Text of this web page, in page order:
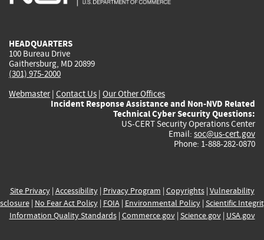
HEADQUARTERS
100 Bureau Drive
Gaithersburg, MD 20899
(301) 975-2000
Webmaster| Contact Us | Our Other Offices
Incident Response Assistance and Non-NVD Related
Technical Cyber Security Questions:
US-CERT Security Operations Center
Email: soc@us-cert.gov
Phone: 1-888-282-0870
Site Privacy| Accessibility| Privacy Program | Copyrights| Vulnerability
| No Fear Act Policy| FOIA| Environmental Policy| Scientific
Information Quality Standards| Commerce.gov| Science.gov| USA.gov